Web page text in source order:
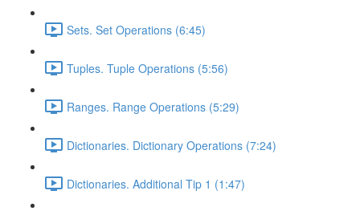
Sets. Set Operations (6:45)
Tuples. Tuple Operations (5:56)
Ranges. Range Operations (5:29)
Dictionaries. Dictionary Operations (7:24)
Dictionaries. Additional Tip 1 (1:47)